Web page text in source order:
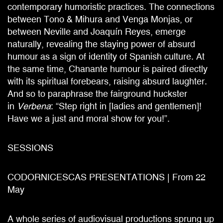
contemporary humoristic practices. The connections
between Tono & Mihura and Venga Monjas, or
between Neville and Joaquín Reyes, emerge
naturally, revealing the staying power of absurd
humour as a sign of identity of Spanish culture. At
the same time, Chanante humour is paired directly
with its spiritual forebears, raising absurd laughter.
And so to paraphrase the fairground huckster
in Verbena: “Step right in [ladies and gentlemen]!
Have we a just and moral show for you!”.
SESSIONS
CODORNICESCAS PRESENTATIONS | From 22
May
A whole series of audiovisual productions sprung up